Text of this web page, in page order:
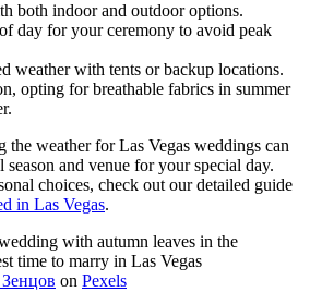
both indoor and outdoor options.
day for your ceremony to avoid peak
weather with tents or backup locations.
opting for breathable fabrics in summer
the weather for Las Vegas weddings can
season and venue for your special day.
choices, check out our detailed guide
in Las Vegas.
on Pexels